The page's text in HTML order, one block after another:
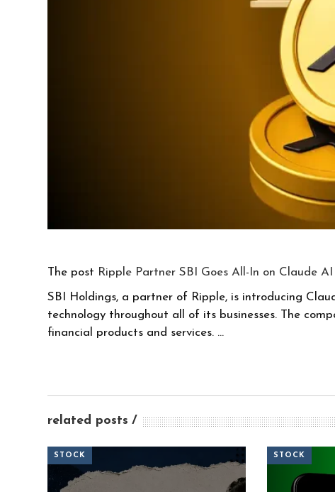
The post Ripple Partner SBI Goes All-In on Claude AI
SBI Holdings, a partner of Ripple, is introducing
technology throughout all of its businesses. The
financial products and services. …
related posts
STOCK STOCK